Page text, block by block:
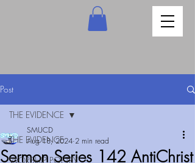
Post
THE EVIDENCE
WORSHIP POETRY
THE EVIDENCE
Sermon Series 142 AntiChrist
SMUCD
Aug 18, 2024 2 min read